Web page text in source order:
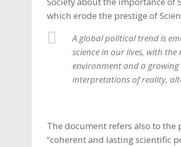
which erode the prestige of
A global political trend is
science in our lives, with
environment and a
interpretations of reality,
The document refers also to the
“coherent and lasting scientific